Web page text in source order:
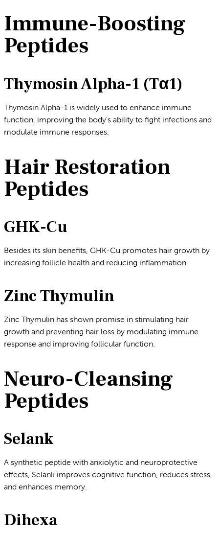
Immune-Boosting
Peptides
Thymosin Alpha-1 (Tα1)
Thymosin Alpha-1 is widely used to enhance immune
function, improving the body’s ability to fight infections and
modulate immune responses.
Hair Restoration
Peptides
GHK-Cu
Besides its skin benefits, GHK-Cu promotes hair growth by
increasing follicle health and reducing inflammation.
Zinc Thymulin
Zinc Thymulin has shown promise in stimulating hair
growth and preventing hair loss by modulating immune
response and improving follicular function.
Neuro-Cleansing
Peptides
Selank
A synthetic peptide with anxiolytic and neuroprotective
effects, Selank improves cognitive function, reduces stress,
and enhances memory.
Dihexa